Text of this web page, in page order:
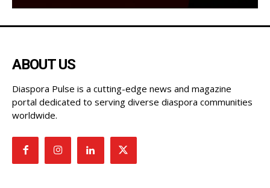
ABOUT US
Diaspora Pulse is a cutting-edge news and magazine
portal dedicated to serving diverse diaspora communities
worldwide.